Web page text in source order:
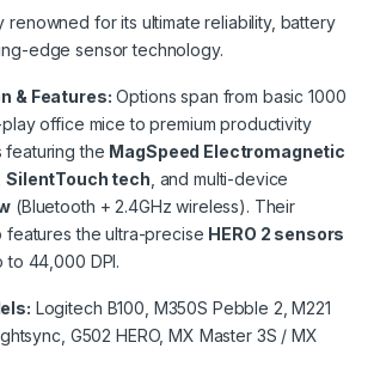
renowned for its ultimate reliability, battery
edge sensor technology.
& Features: Options span from basic 1000
office mice to premium productivity
the MagSpeed Electromagnetic
,SilentTouch tech , and multi-device
(Bluetooth + 2.4GHz wireless). Their
features the ultra-precise HERO 2 sensors
44,000 DPI.
Logitech B100, M350S Pebble 2, M221
G502 HERO, MX Master 3S / MX